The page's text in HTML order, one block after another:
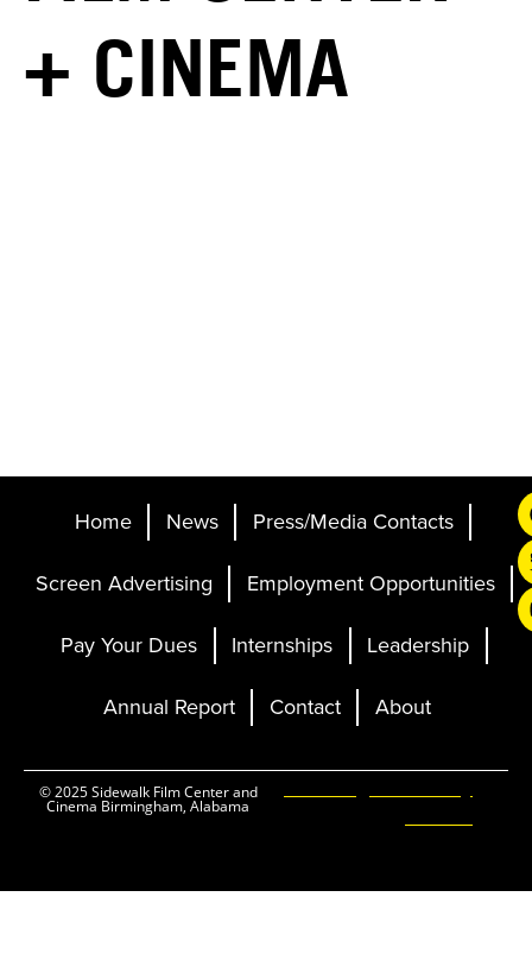
+ CINEMA
Home News Press/Media Contacts
Screen Advertising Employment Opportunities
Pay Your Dues Internships Leadership
Annual Report Contact About
© 2025 Sidewalk Film Center and
Cinema Birmingham, Alabama